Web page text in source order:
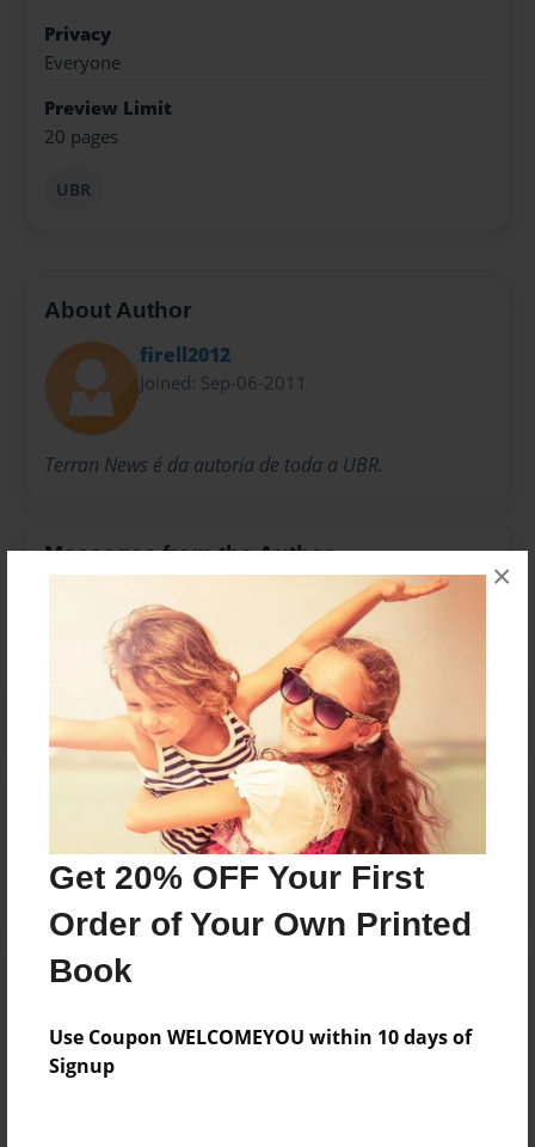
Get 20% OFF Your First
Order of Your Own Printed
Book
Use Coupon WELCOMEYOU within 10 days of
Signup
×
Privacy
Everyone
Preview Limit
20 pages
UBR
About Author
firell2012
Joined: Sep-06-2011
Terran News é da autoria de toda a UBR.
Messages from the Author
No author messages are available for this book.
Reader's Comments
create an account to add a comment.